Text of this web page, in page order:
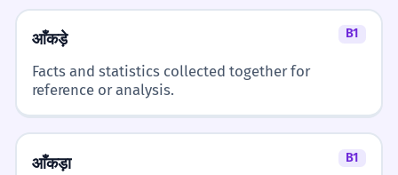
आँकड़े B1
Facts and statistics collected together for
reference or analysis.
आँकड़ा B1